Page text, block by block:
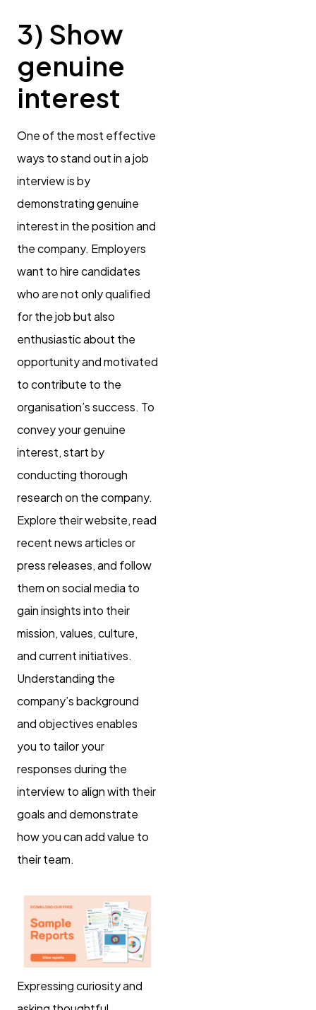
3) Show
genuine
interest
One of the most effective
ways to stand out in a job
interview is by
demonstrating genuine
interest in the position and
the company. Employers
want to hire candidates
who are not only qualified
for the job but also
enthusiastic about the
opportunity and motivated
to contribute to the
organisation’s success. To
convey your genuine
interest, start by
conducting thorough
research on the company.
Explore their website, read
recent news articles or
press releases, and follow
them on social media to
gain insights into their
mission, values, culture,
and current initiatives.
Understanding the
company’s background
and objectives enables
you to tailor your
responses during the
interview to align with their
goals and demonstrate
how you can add value to
their team.
Expressing curiosity and